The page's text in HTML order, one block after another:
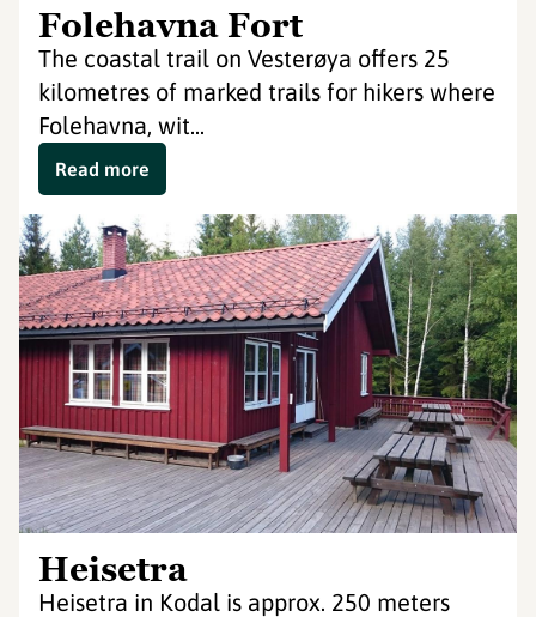
Folehavna Fort
The coastal trail on Vesterøya offers 25
kilometres of marked trails for hikers where
Folehavna, wit...
Read more
Heisetra
Heisetra in Kodal is approx. 250 meters